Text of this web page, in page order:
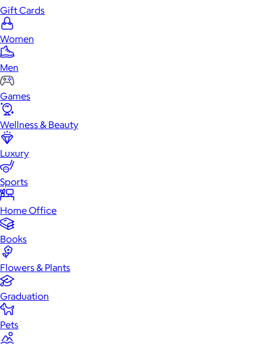
Gift Cards
Women
Men
Games
Wellness & Beauty
Luxury
Sports
Home Office
Books
Flowers & Plants
Graduation
Pets